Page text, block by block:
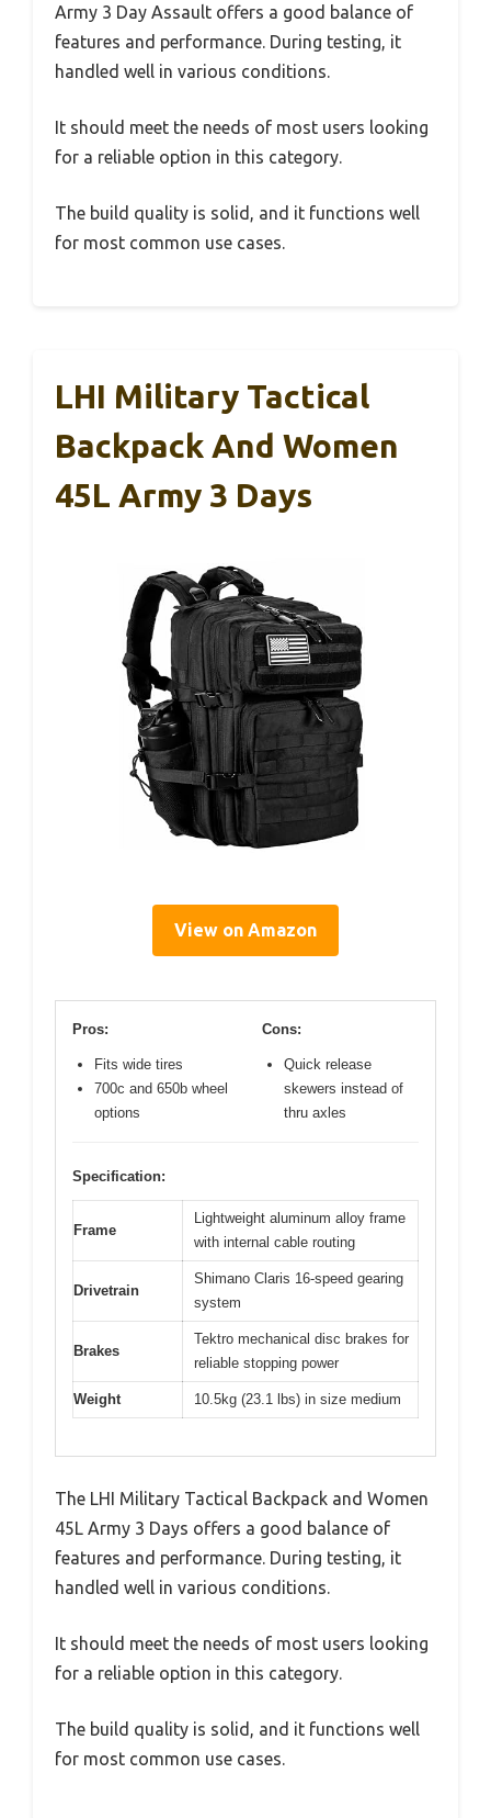
Army 3 Day Assault offers a good balance of
features and performance. During testing, it
handled well in various conditions.
It should meet the needs of most users looking
for a reliable option in this category.
The build quality is solid, and it functions well
for most common use cases.
LHI Military Tactical
Backpack And Women
45L Army 3 Days
View on Amazon
Pros:
Fits wide tires
700c and 650b wheel
options
Cons:
Quick release
skewers instead of
thru axles
Specification:
Frame
Lightweight aluminum alloy frame
with internal cable routing
Drivetrain
Shimano Claris 16-speed gearing
system
Brakes
Tektro mechanical disc brakes for
reliable stopping power
Weight 10.5kg (23.1 lbs) in size medium
The LHI Military Tactical Backpack and Women
45L Army 3 Days offers a good balance of
features and performance. During testing, it
handled well in various conditions.
It should meet the needs of most users looking
for a reliable option in this category.
The build quality is solid, and it functions well
for most common use cases.